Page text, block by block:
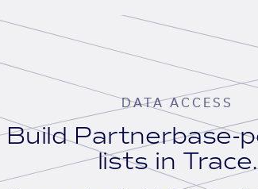
DATA ACCESS
Build Partnerbase-
lists in Trace.